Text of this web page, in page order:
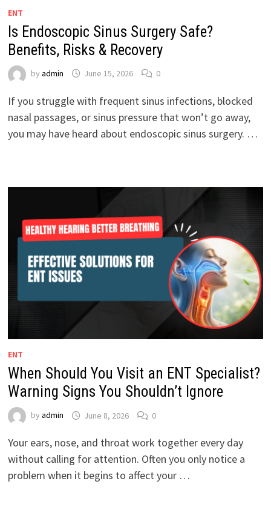
ENT
Is Endoscopic Sinus Surgery Safe?
Benefits, Risks & Recovery
by admin June 15, 2026 0
If you struggle with frequent sinus infections, blocked
nasal passages, or sinus pressure that won’t go away,
you may have heard about endoscopic sinus surgery. …
ENT
When Should You Visit an ENT Specialist?
Warning Signs You Shouldn’t Ignore
by admin June 8, 2026 0
Your ears, nose, and throat work together every day
without calling for attention. Often you only notice a
problem when it begins to affect your …